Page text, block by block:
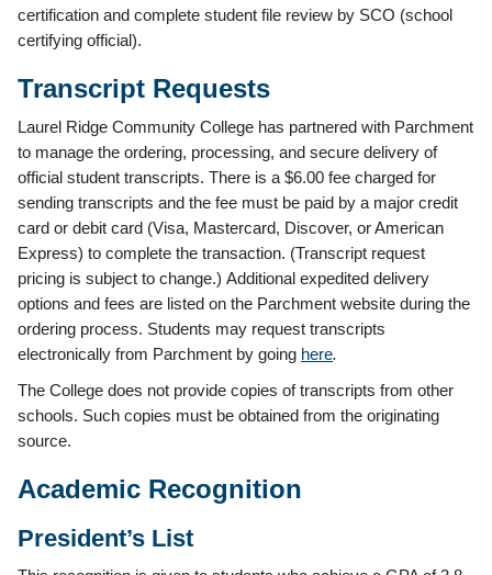
certification and complete student file review by SCO (school
certifying official).
Transcript Requests
Laurel Ridge Community College has partnered with Parchment
to manage the ordering, processing, and secure delivery of
official student transcripts. There is a $6.00 fee charged for
sending transcripts and the fee must be paid by a major credit
card or debit card (Visa, Mastercard, Discover, or American
Express) to complete the transaction. (Transcript request
pricing is subject to change.) Additional expedited delivery
options and fees are listed on the Parchment website during the
ordering process. Students may request transcripts
electronically from Parchment by going here.
The College does not provide copies of transcripts from other
schools. Such copies must be obtained from the originating
source.
Academic Recognition
President’s List